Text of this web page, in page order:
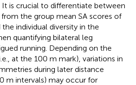
It is crucial to differentiate between
the group mean SA scores of
individual diversity in the
quantifying bilateral leg
running. Depending on the
at the 100 m mark), variations in
during later distance
m intervals) may occur for